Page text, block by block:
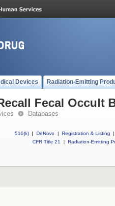
Devices Radiation-Emitting
Fecal Occult
Databases
510(k) | DeNovo | Registration & Listing |
CFR Title 21
| Radiation-Emitting